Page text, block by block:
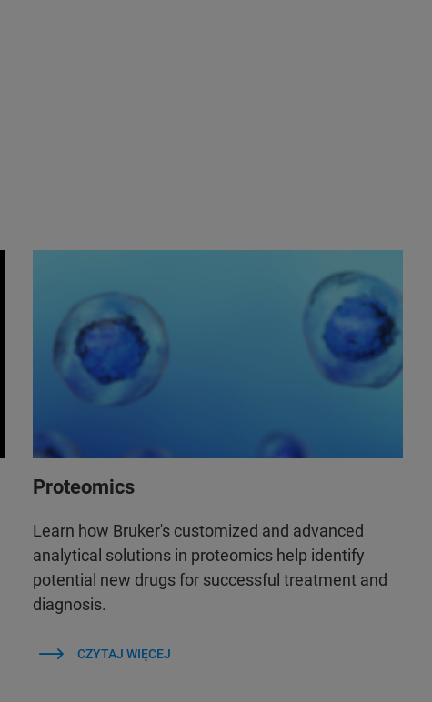
Proteomics
Learn how Bruker's customized and advanced
analytical solutions in proteomics help identify
potential new drugs for successful treatment and
diagnosis.
CZYTAJ WIĘCEJ